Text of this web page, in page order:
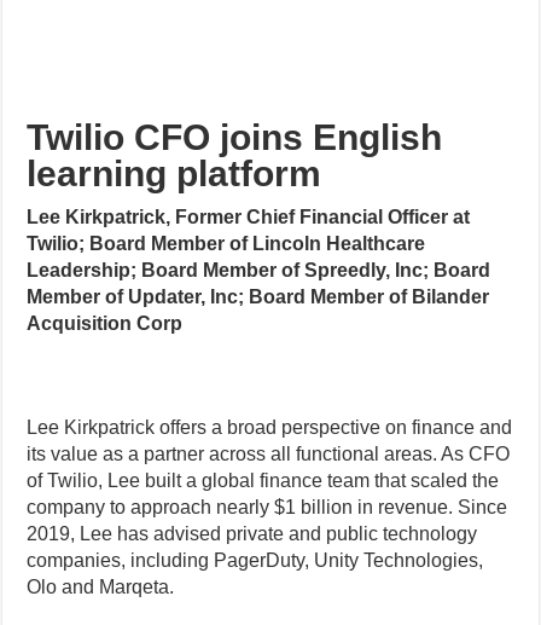
Twilio CFO joins English
learning platform
Lee Kirkpatrick, Former Chief Financial Officer at
Twilio; Board Member of Lincoln Healthcare
Leadership; Board Member of Spreedly, Inc; Board
Member of Updater, Inc; Board Member of Bilander
Acquisition Corp
Lee Kirkpatrick offers a broad perspective on finance and
its value as a partner across all functional areas. As CFO
of Twilio, Lee built a global finance team that scaled the
company to approach nearly $1 billion in revenue. Since
2019, Lee has advised private and public technology
companies, including PagerDuty, Unity Technologies,
Olo and Marqeta.